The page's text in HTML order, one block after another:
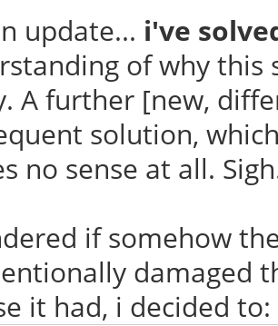
update... i've
of why
A further [new,
solution,
no sense at all.
if somehow
damaged
it had, i decided to: